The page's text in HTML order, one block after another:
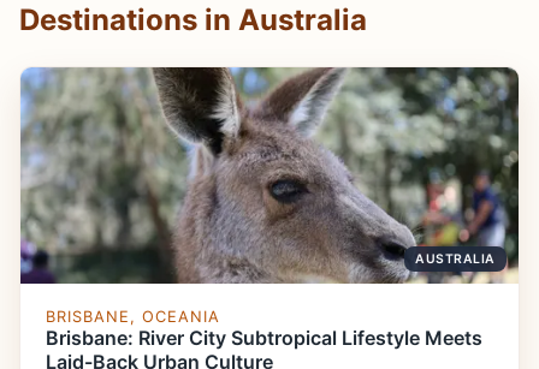
Destinations in Australia
AUSTRALIA
BRISBANE, OCEANIA
Brisbane: River City Subtropical Lifestyle Meets
Laid-Back Urban Culture